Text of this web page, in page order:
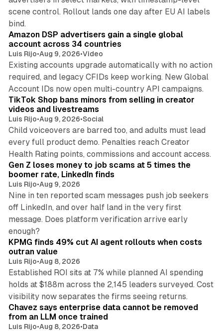
scene control. Rollout lands one day after EU AI labels
bind.
Amazon DSP advertisers gain a single global
account across 34 countries
Luis Rijo•Aug 9, 2026•Video
Existing accounts upgrade automatically with no action
required, and legacy CFIDs keep working. New Global
Account IDs now open multi-country API campaigns.
TikTok Shop bans minors from selling in creator
videos and livestreams
Luis Rijo•Aug 9, 2026•Social
Child voiceovers are barred too, and adults must lead
every full product demo. Penalties reach Creator
Health Rating points, commissions and account access.
Gen Z loses money to job scams at 5 times the
boomer rate, LinkedIn finds
Luis Rijo•Aug 9, 2026
Nine in ten reported scam messages push job seekers
off LinkedIn, and over half land in the very first
message. Does platform verification arrive early
enough?
12 min read
KPMG finds 49% cut AI agent rollouts when costs
outran value
Luis Rijo•Aug 8, 2026
Established ROI sits at 7% while planned AI spending
holds at $188m across the 2,145 leaders surveyed. Cost
visibility now separates the firms seeing returns.
10 min read
Chavez says enterprise data cannot be removed
from an LLM once trained
Luis Rijo•Aug 8, 2026•Data